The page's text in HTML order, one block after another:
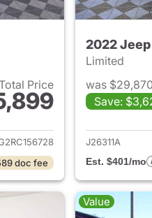
Price
for 2024 Jeep Grand
doc fee
2022
Limited
was $29,870
Save:
J26311A
Est. $401/mo
Value